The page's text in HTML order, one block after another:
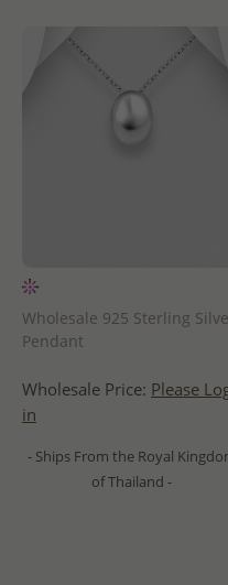
Wholesale 925 Sterling
Pendant
Wholesale Price: Please
in
- Ships From the Royal
of Thailand -